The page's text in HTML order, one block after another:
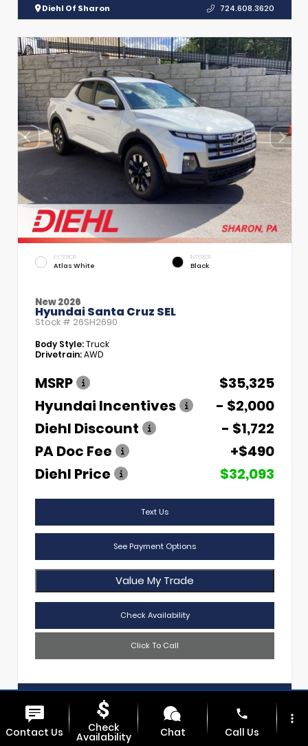
Diehl Of Sharon 724.608.3620
EXTERIOR
Atlas White
INTERIOR
Black
New 2026
Hyundai Santa Cruz SEL
Stock # 26SH2690
Body Style:Truck
Drivetrain:AWD
MSRP
$35,325
Hyundai Incentives
- $2,000
Diehl Discount
- $1,722
PA Doc Fee
+$490
Diehl Price
$32,093
Text Us
See Payment Options
Value My Trade
Check Availability
Click To Call
Diehl Of Sharon 724.608.3620
Contact Us Check
Availability Chat
phone
Call Us
more_vert